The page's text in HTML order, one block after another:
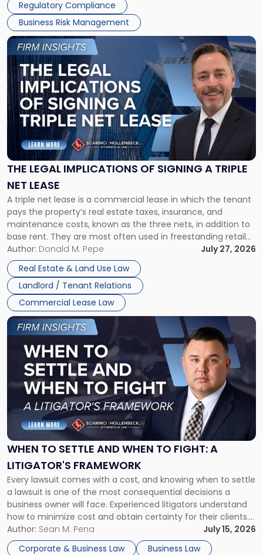
Regulatory Compliance
Business Risk Management
THE LEGAL IMPLICATIONS OF SIGNING A TRIPLE
NET LEASE
A triple net lease is a commercial lease in which the tenant
pays the property’s real estate taxes, insurance, and
maintenance costs, known as the three nets, in addition to
base rent. They are most often used in freestanding retail
and office buildings and in large single-tenant industrial
properties, with terms that typically run 10 […]
Author: Donald M. Pepe
July 27, 2026
Real Estate & Land Use Law
Landlord / Tenant Relations
Commercial Lease Law
Link
to
post
with
title
-
"The
Legal
Implications
of
Signing
Triple
Net
Lease"
WHEN TO SETTLE AND WHEN TO FIGHT: A
LITIGATOR'S FRAMEWORK
Every lawsuit comes with a cost, and knowing when to settle
a lawsuit is one of the most consequential decisions a
business owner will face. Experienced litigators understand
how to minimize cost and obtain certainty for their clients.
For many business owners, the decision is viewed almost
entirely through a financial lens: What will it cost […]
Author: Sean M. Pena
July 15, 2026
Corporate & Business Law
Business Law
Link
to
post
-
"When
Settle
and
When
Fight:
A
Litigator's
Framework"